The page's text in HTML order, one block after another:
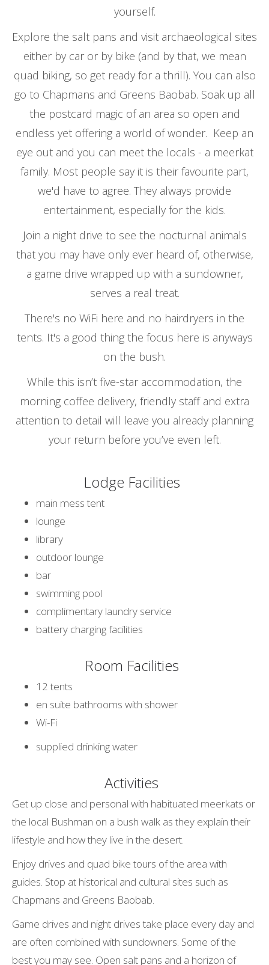
yourself.
Explore the salt pans and visit archaeological sites
either by car or by bike (and by that, we mean
quad biking, so get ready for a thrill). You can also
go to Chapmans and Greens Baobab. Soak up all
the postcard magic of an area so open and
endless yet offering a world of wonder. Keep an
eye out and you can meet the locals - a meerkat
family. Most people say it is their favourite part,
we'd have to agree. They always provide
entertainment, especially for the kids.
Join a night drive to see the nocturnal animals
that you may have only ever heard of, otherwise,
a game drive wrapped up with a sundowner,
serves a real treat.
There's no WiFi here and no hairdryers in the
tents. It's a good thing the focus here is anyways
on the bush.
While this isn’t five-star accommodation, the
morning coffee delivery, friendly staff and extra
attention to detail will leave you already planning
your return before you’ve even left.
Lodge Facilities
main mess tent
lounge
library
outdoor lounge
bar
swimming pool
complimentary laundry service
battery charging facilities
Room Facilities
12 tents
en suite bathrooms with shower
Wi-Fi
supplied drinking water
Activities
Get up close and personal with habituated meerkats or
the local Bushman on a bush walk as they explain their
lifestyle and how they live in the desert.
Enjoy drives and quad bike tours of the area with
guides. Stop at historical and cultural sites such as
Chapmans and Greens Baobab.
Game drives and night drives take place every day and
are often combined with sundowners. Some of the
best you may see. Open salt pans and a horizon of